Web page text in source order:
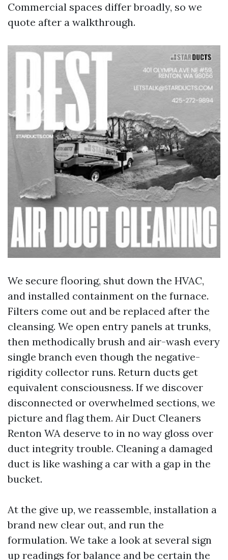
Commercial spaces differ broadly, so we
quote after a walkthrough.
We secure flooring, shut down the HVAC,
and installed containment on the furnace.
Filters come out and be replaced after the
cleansing. We open entry panels at trunks,
then methodically brush and air-wash every
single branch even though the negative-
rigidity collector runs. Return ducts get
equivalent consciousness. If we discover
disconnected or overwhelmed sections, we
picture and flag them. Air Duct Cleaners
Renton WA deserve to in no way gloss over
duct integrity trouble. Cleaning a damaged
duct is like washing a car with a gap in the
bucket.
At the give up, we reassemble, installation a
brand new clear out, and run the
formulation. We take a look at several sign
up readings for balance and be certain the